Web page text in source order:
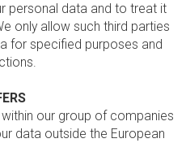
personal data and to treat it
only allow such third parties
for specified purposes and
our group of companies
data outside the European